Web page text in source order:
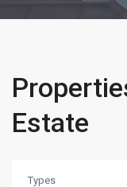
Estate
Types